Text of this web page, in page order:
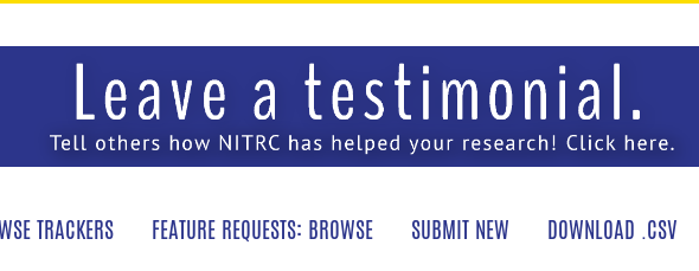
TRACKERS FEATURE REQUESTS: BROWSE SUBMIT NEW DOWNLOAD .CSV